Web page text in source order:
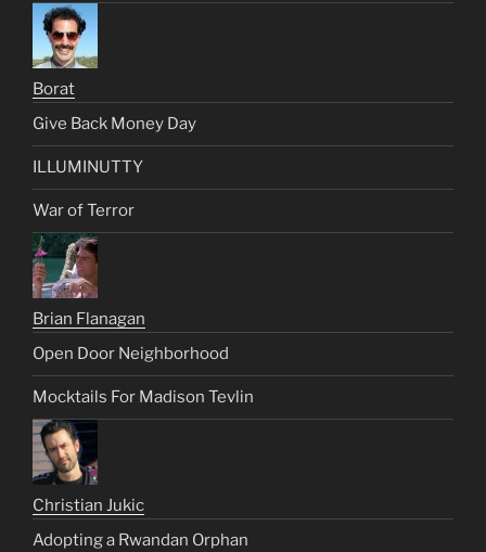
Borat
Give Back Money Day
ILLUMINUTTY
War of Terror
Brian Flanagan
Open Door Neighborhood
Mocktails For Madison Tevlin
Christian Jukic
Adopting a Rwandan Orphan